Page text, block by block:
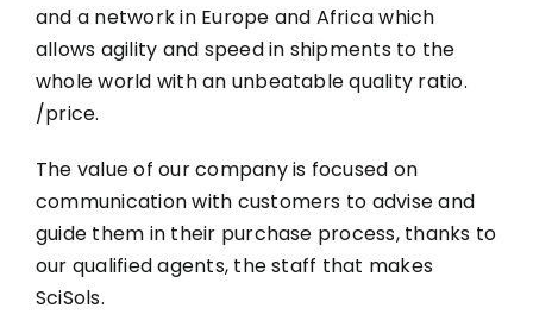
and a network in Europe and Africa which
allows agility and speed in shipments to the
whole world with an unbeatable quality ratio.
/price.
The value of our company is focused on
communication with customers to advise and
guide them in their purchase process, thanks to
our qualified agents, the staff that makes
SciSols.